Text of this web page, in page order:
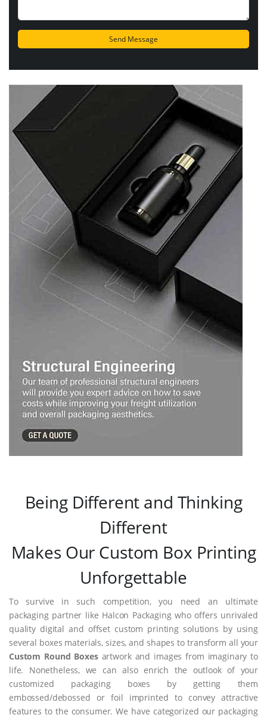
Being Different and Thinking
Different
Makes Our Custom Box Printing
Unforgettable
To survive in such competition, you need an ultimate
packaging partner like Halcon Packaging who offers unrivaled
quality digital and offset custom printing solutions by using
several boxes materials, sizes, and shapes to transform all your
Custom Round Boxesartwork and images from imaginary to
life. Nonetheless, we can also enrich the outlook of your
customized packaging boxes by getting them
embossed/debossed or foil imprinted to convey attractive
features to the consumer. We have categorized our packaging